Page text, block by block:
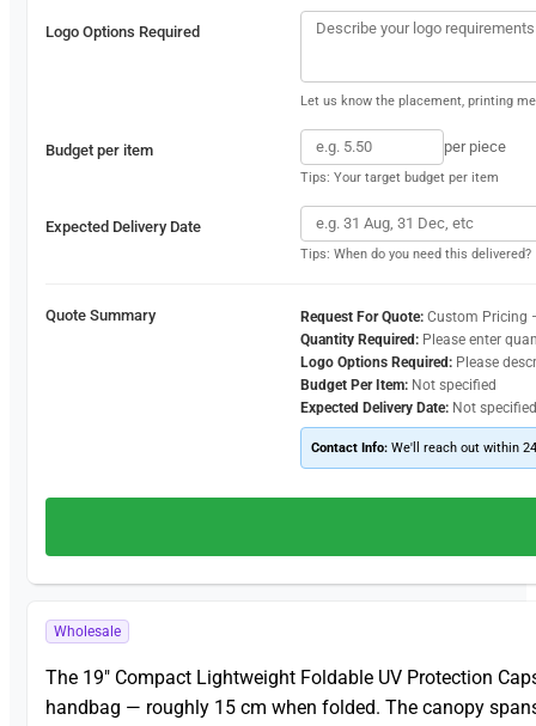
Logo Options Required
Let us know the placement, printing
Budget per item per piece
Tips: Your target budget per item
Expected Delivery Date
Tips: When do you need this delivered?
Quote Summary Request For Quote: Custom Pricing
Quantity Required: Please enter
Logo Options Required: Please
Budget Per Item: Not specified
Expected Delivery Date: Not specified
Contact Info:We'll reach out within
Wholesale
The 19″ Compact Lightweight Foldable UV Protection
handbag — roughly 15 cm when folded. The canopy